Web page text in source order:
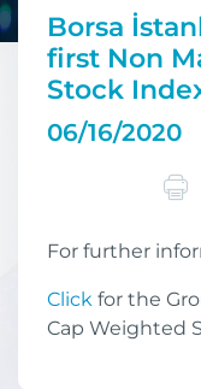
Borsa
first Non
Stock
06/16/2020
For further
Click for the
Cap Weighted